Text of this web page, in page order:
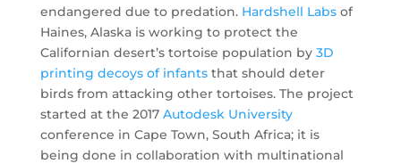
endangered due to predation. Hardshell Labsof
Haines, Alaska is working to protect the
Californian desert’s tortoise population by 3D
printing decoys of infantsthat should deter
birds from attacking other tortoises. The project
started at the 2017 Autodesk University
conference in Cape Town, South Africa; it is
being done in collaboration with multinational